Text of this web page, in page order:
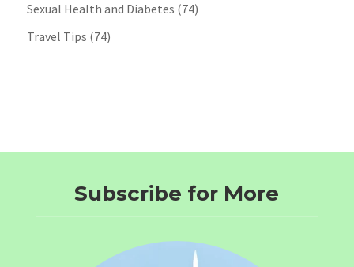
Sexual Health and Diabetes (74)
Travel Tips (74)
Subscribe for More